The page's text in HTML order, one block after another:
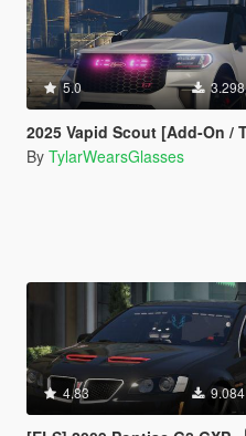
5.0
2025 Vapid Scout [Add-On / Tuning /
By TylarWearsGlasses
4.83 9.084